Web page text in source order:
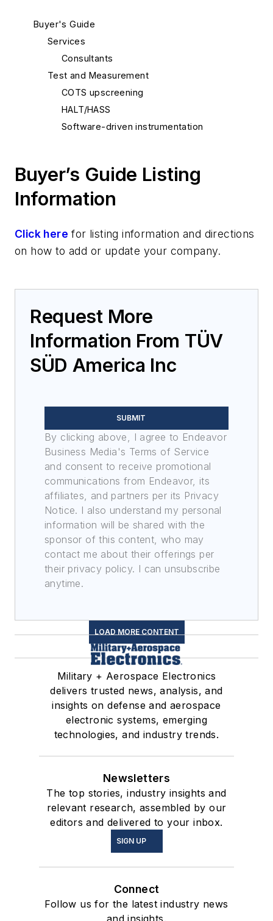
Buyer's Guide
Services
Consultants
Test and Measurement
COTS upscreening
HALT/HASS
Software-driven instrumentation
Buyer’s Guide Listing
Information
Click here for listing information and directions
on how to add or update your company.
Request More
Information From TÜV
SÜD America Inc
SUBMIT
By clicking above, I agree to Endeavor
Business Media's Terms of Service
and consent to receive promotional
communications from Endeavor, its
affiliates, and partners per its Privacy
Notice. I also understand my personal
information will be shared with the
sponsor of this content, who may
contact me about their offerings per
their privacy policy. I can unsubscribe
anytime.
LOAD MORE CONTENT
Military + Aerospace Electronics
delivers trusted news, analysis, and
insights on defense and aerospace
electronic systems, emerging
technologies, and industry trends.
Newsletters
The top stories, industry insights and
relevant research, assembled by our
editors and delivered to your inbox.
SIGN UP
Connect
Follow us for the latest industry news
and insights.